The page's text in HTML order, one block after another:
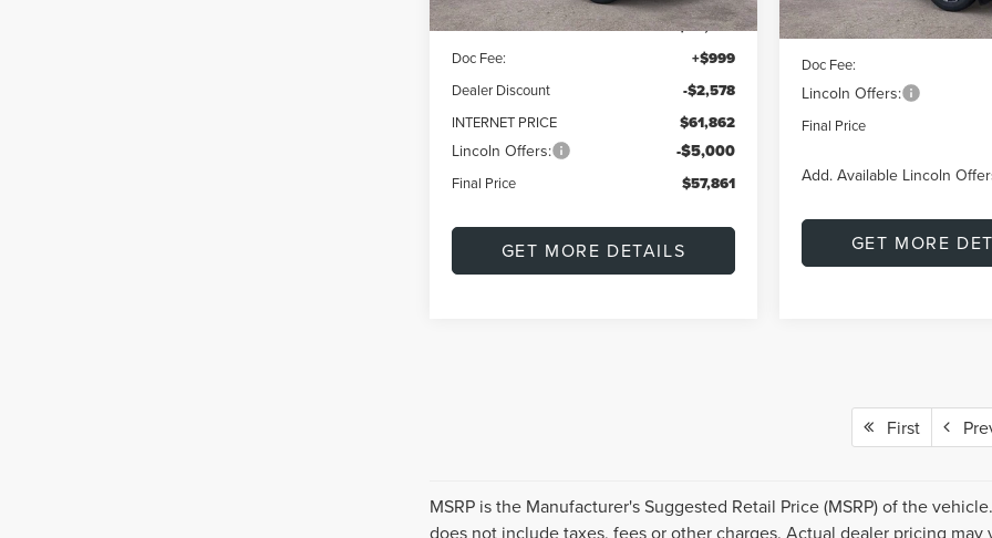
MSRP: $64,440
Doc Fee: +$999
Dealer Discount -$2,578
INTERNET PRICE $61,862
Lincoln Offers: -$5,000
Final Price $57,861
GET MORE DETAILS
MSRP:
Doc Fee:
Lincoln Offers:
Final Price
Add. Available Lincoln
GET MORE
First
MSRP is the Manufacturer's Suggested Retail Price (MSRP) of the
does not include taxes, fees or other charges. Actual dealer pricing